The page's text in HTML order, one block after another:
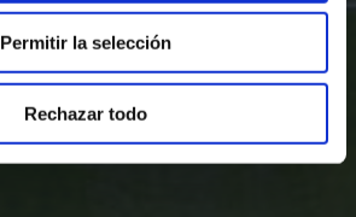
Permitir la selección
Rechazar todo